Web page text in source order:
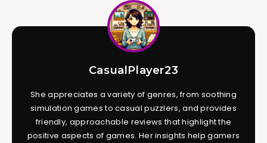
CasualPlayer23
She appreciates a variety of genres, from soothing
simulation games to casual puzzlers, and provides
friendly, approachable reviews that highlight the
positive aspects of games. Her insights help gamers